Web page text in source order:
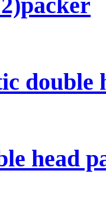
double
head